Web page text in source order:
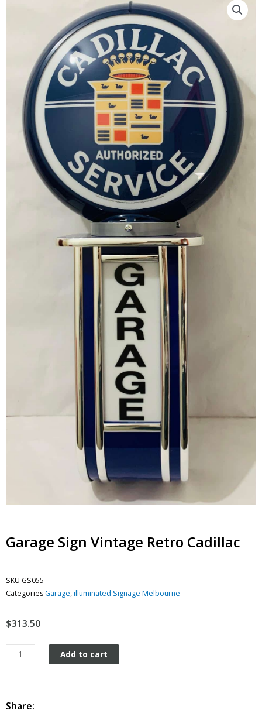
Garage Sign Vintage Retro Cadillac
SKU GS055
Categories Garage,illuminated Signage Melbourne
$313.50
Garage
sign
Cadillac
Add to cart
Share: